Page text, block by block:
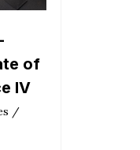
of
IV
/